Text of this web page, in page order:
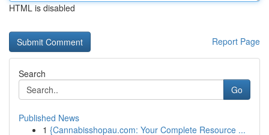
HTML is disabled
Report Page
Search
Go
Published News
1 {Cannabisshopau.com: Your Complete Resource ...